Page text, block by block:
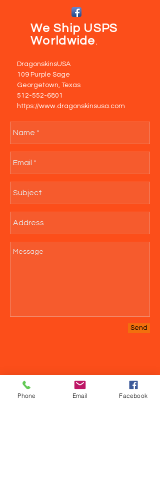
We Ship USPS
Worldwide .
DragonskinsUSA
109 Purple Sage
Georgetown, Texas
512-552-6801
https://www.dragonskinsusa.com
Send
Phone Email Facebook